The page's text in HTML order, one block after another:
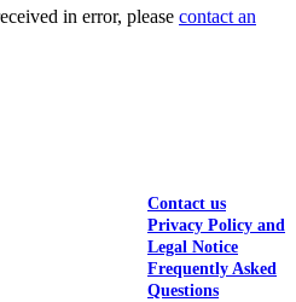
in error, please contact an
Contact us
Privacy Policy and
Legal Notice
Frequently Asked
Questions